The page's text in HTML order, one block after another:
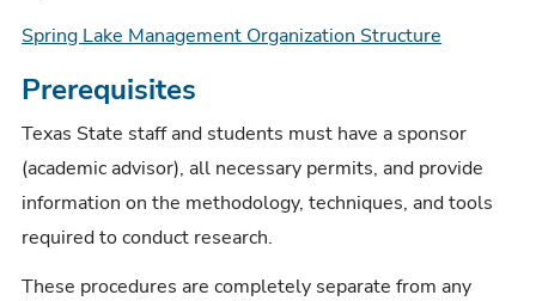
Spring Lake Management Organization Structure
Prerequisites
Texas State staff and students must have a sponsor
(academic advisor), all necessary permits, and provide
information on the methodology, techniques, and tools
required to conduct research.
These procedures are completely separate from any